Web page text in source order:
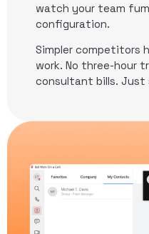
watch your team
configuration.
Simpler competitors
work. No three-hour
consultant bills. Just